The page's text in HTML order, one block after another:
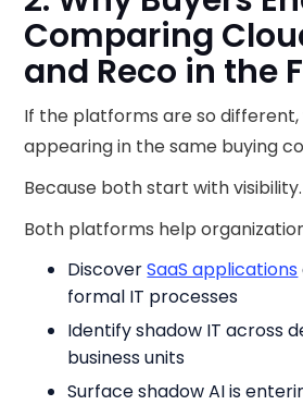
Comparing
and Reco in the
If the platforms are so
appearing in the same buying
Because both start with visibility.
Both platforms help
DiscoverSaaS applications
formal IT processes
Identify shadow IT across
business units
Surface shadow AI is